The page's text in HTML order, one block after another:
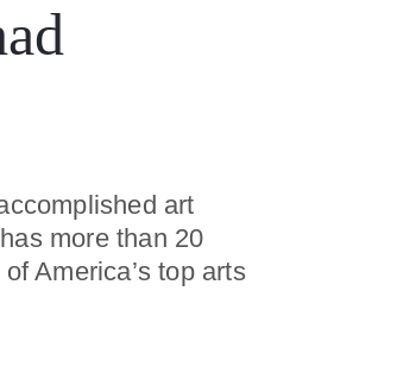
art
more than 20
America’s top arts